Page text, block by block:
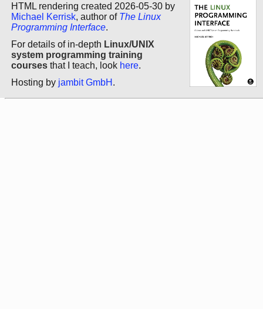
HTML rendering created 2026-05-30 by
Michael Kerrisk, author of The Linux
Programming Interface.
For details of in-depth Linux/UNIX
system programming training
courses that I teach, look here.
Hosting by jambit GmbH .